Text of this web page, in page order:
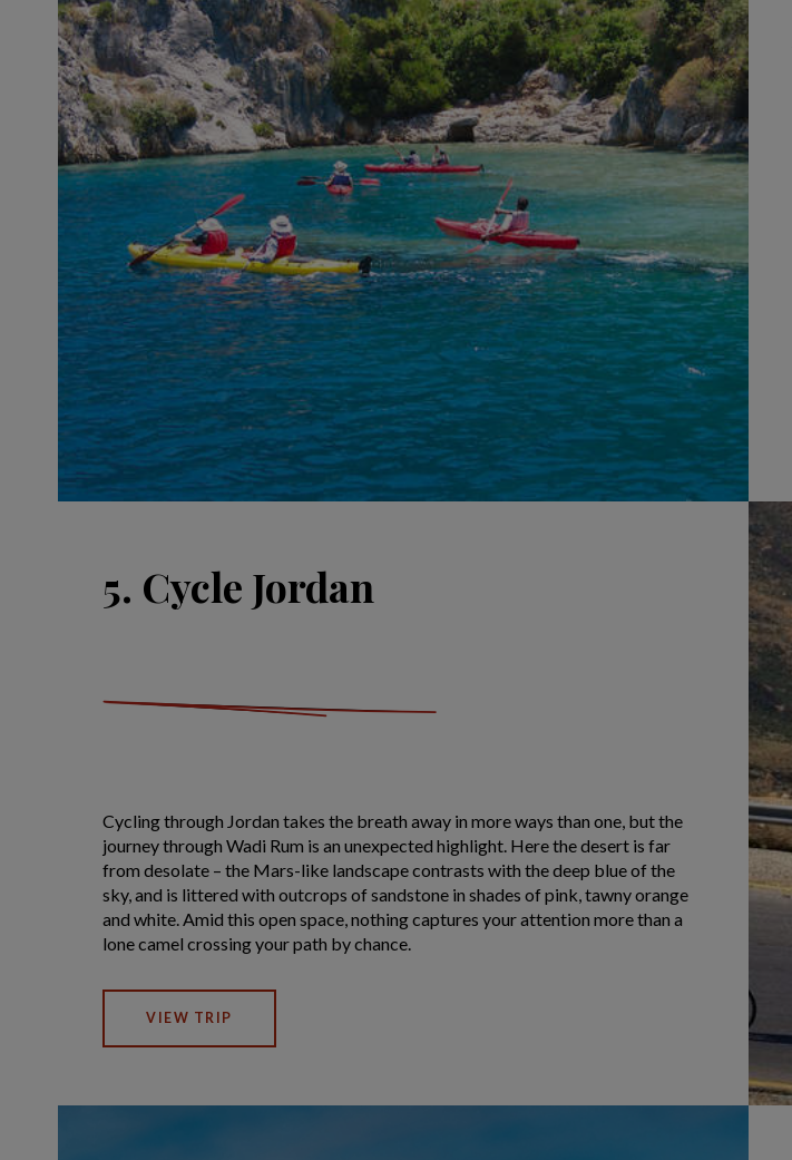
5. Cycle Jordan
Cycling through Jordan takes the breath away in more ways than one, but the
journey through Wadi Rum is an unexpected highlight. Here the desert is far
from desolate – the Mars-like landscape contrasts with the deep blue of the
sky, and is littered with outcrops of sandstone in shades of pink, tawny orange
and white. Amid this open space, nothing captures your attention more than a
lone camel crossing your path by chance.
VIEW TRIP